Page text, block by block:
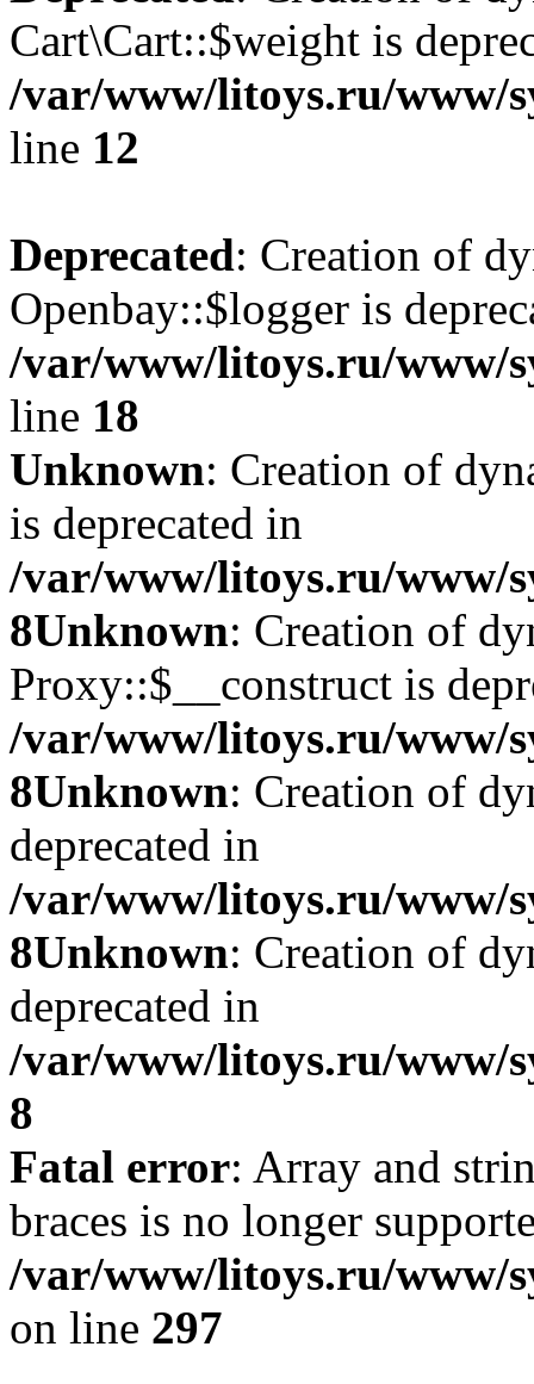
Cart\Cart::$weight is
/var/www/litoys.ru/www/
line 12
Deprecated: Creation of
Openbay::$logger is
/var/www/litoys.ru/www/
line 18
Unknown: Creation of
is deprecated in
/var/www/litoys.ru/www/
8Unknown: Creation of
Proxy::$__construct is
/var/www/litoys.ru/www/
8Unknown: Creation of
deprecated in
/var/www/litoys.ru/www/
8Unknown: Creation of
deprecated in
/var/www/litoys.ru/www/
8
Fatal error: Array and
braces is no longer
/var/www/litoys.ru/www/
on line 297